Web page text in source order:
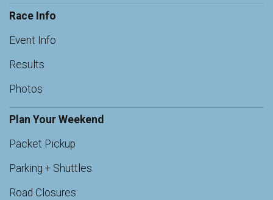
Race Info
Event Info
Results
Photos
Plan Your Weekend
Packet Pickup
Parking + Shuttles
Road Closures